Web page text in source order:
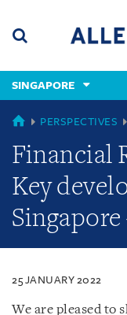
content
(accesskey
(accesskey
x)
SINGAPORE
SINGAPORE
PERSPECTIVES
Financial
Key
Singapore
25 JANUARY 2022
We are pleased to